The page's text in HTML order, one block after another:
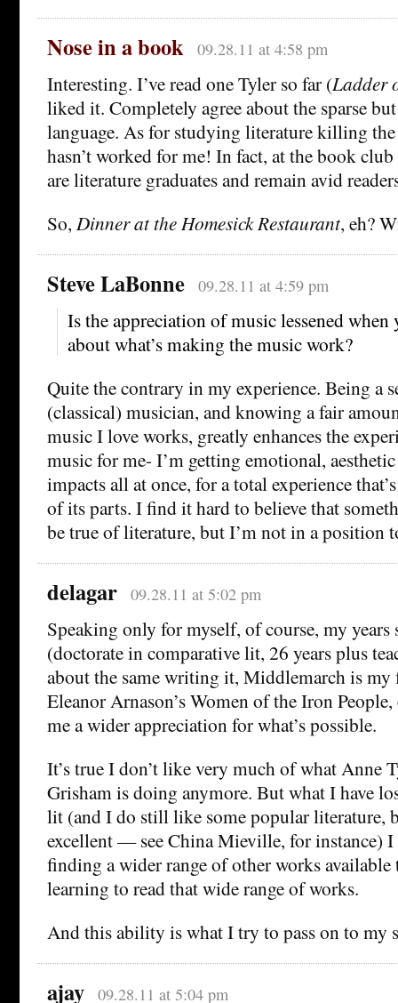
Nose in a book 09.28.11 at 4:58 pm
Interesting. I’ve read one Tyler so far (Ladder
liked it. Completely agree about the sparse
language. As for studying literature killing
hasn’t worked for me! In fact, at the book
are literature graduates and remain avid
So, Dinner at the Homesick Restaurant, eh?
Steve LaBonne 09.28.11 at 4:59 pm
Is the appreciation of music lessened
about what’s making the music work?
Quite the contrary in my experience. Being a
(classical) musician, and knowing a fair
music I love works, greatly enhances the
music for me- I’m getting emotional,
impacts all at once, for a total experience
of its parts. I find it hard to believe that
be true of literature, but I’m not in a position
delagar 09.28.11 at 5:02 pm
Speaking only for myself, of course, my
(doctorate in comparative lit, 26 years plus
about the same writing it, Middlemarch is my
Eleanor Arnason’s Women of the Iron
me a wider appreciation for what’s possible.
It’s true I don’t like very much of what Anne
Grisham is doing anymore. But what I have
lit (and I do still like some popular literature,
excellent — see China Mieville, for instance) I
finding a wider range of other works available
learning to read that wide range of works.
And this ability is what I try to pass on to my
ajay 09.28.11 at 5:04 pm